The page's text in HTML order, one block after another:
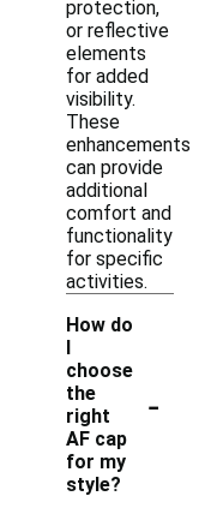
protection,
or reflective
elements
for added
visibility.
These
enhancements
can provide
additional
comfort and
functionality
for specific
activities.
How do
I
choose
the
right
AF cap
for my
style?
-